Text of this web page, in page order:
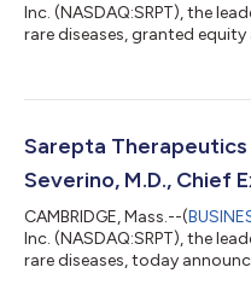
Inc. (NASDAQ:SRPT), the
rare diseases, granted
amended, as a material
awards were approved in
5635(c)(4). Dr. Se...
Sarepta
Severino, M.D., Chief
CAMBRIDGE, Mass.--(
Inc. (NASDAQ:SRPT), the
rare diseases, today